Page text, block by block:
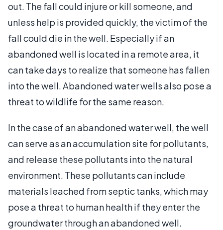
out. The fall could injure or kill someone, and
unless help is provided quickly, the victim of the
fall could die in the well. Especially if an
abandoned well is located in a remote area, it
can take days to realize that someone has fallen
into the well. Abandoned water wells also pose a
threat to wildlife for the same reason.
In the case of an abandoned water well, the well
can serve as an accumulation site for pollutants,
and release these pollutants into the natural
environment. These pollutants can include
materials leached from septic tanks, which may
pose a threat to human health if they enter the
groundwater through an abandoned well.